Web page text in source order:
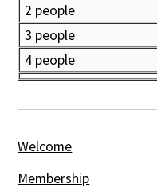
2 people
3 people
4 people
Welcome
Membership